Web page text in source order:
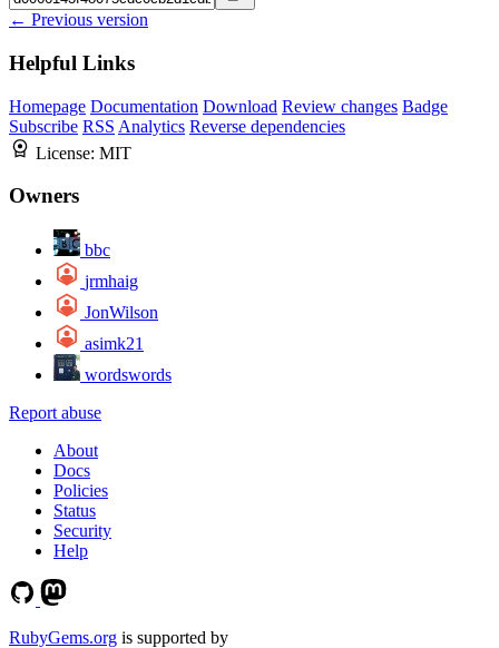
← Previous version
Helpful Links
Homepage Documentation Download Review changes Badge
Subscribe RSS Analytics Reverse dependencies
License: MIT
Owners
bbc
jrmhaig
JonWilson
asimk21
wordswords
Report abuse
About
Docs
Policies
Status
Security
Help
RubyGems.org is supported by